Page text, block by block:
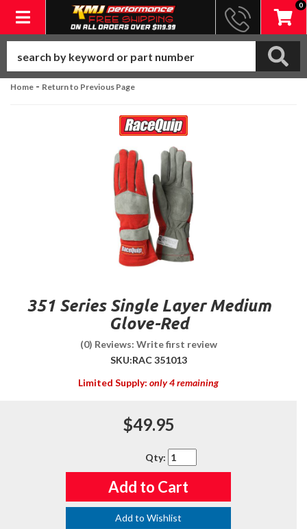
Toggle navigation
0
Home - Return to Previous Page
351 Series Single Layer Medium
Glove-Red
(0) Reviews: Write first review
SKU:RAC 351013
Limited Supply: only 4 remaining
$49.95
Qty:
Add to Cart
Add to Wishlist